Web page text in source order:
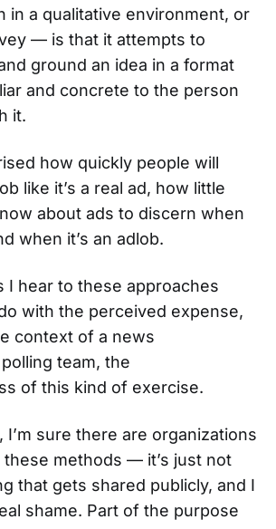
in a qualitative environment, or
— is that it attempts to
ground an idea in a format
and concrete to the person
it.
how quickly people will
like it’s a real ad, how little
about ads to discern when
when it’s an adlob.
I hear to these approaches
with the perceived expense,
context of a news
team, the
of this kind of exercise.
sure there are organizations
methods — it’s just not
that gets shared publicly, and I
shame. Part of the purpose